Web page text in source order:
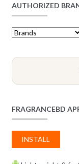
AUTHORIZED
FRAGRANCEBD
INSTALL